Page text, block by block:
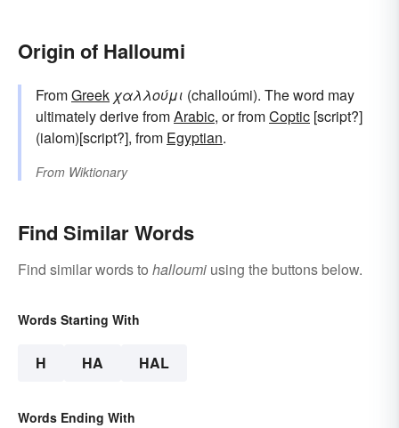
Origin of Halloumi
FromGreek χαλλούμι (challoúmi). The word may
ultimately derive fromArabic, or fromCoptic [script?]
(ialom)[script?], from Egyptian.
From Wiktionary
Find Similar Words
Find similar words to halloumi using the buttons below.
Words Starting With
H HA HAL
Words Ending With